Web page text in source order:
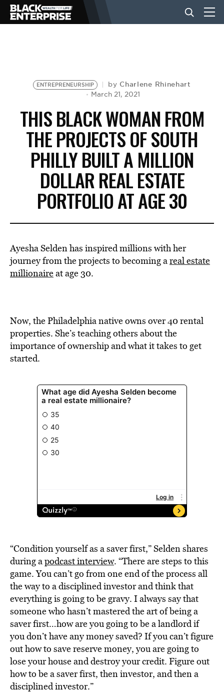
NEWS
LIFESTYLE
EVENTS
VIDEOS
BE EXTRAS
ENTREPRENEURSHIP by Charlene Rhinehart
March 21, 2021
THIS BLACK WOMAN FROM
THE PROJECTS OF SOUTH
PHILLY BUILT A MILLION
DOLLAR REAL ESTATE
PORTFOLIO AT AGE 30
Ayesha Selden has inspired millions with her
journey from the projects to becoming areal estate
millionaireat age 30.
Now, the Philadelphia native owns over 40 rental
properties. She’s teaching others about the
importance of ownership and what it takes to get
started.
“Condition yourself as a saver first,” Selden shares
during apodcast interview. “There are steps to this
game. You can’t go from one end of the process all
the way to a disciplined investor and think that
everything is going to be gravy. I always say that
someone who hasn’t mastered the art of being a
saver first…how are you going to be a landlord if
you don’t have any money saved? If you can’t figure
out how to save reserve money, you are going to
lose your house and destroy your credit. Figure out
how to be a saver first, then investor, and then a
disciplined investor.”